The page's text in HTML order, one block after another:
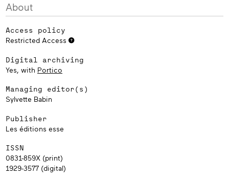
About
Access policy
Restricted Access
Digital archiving
Yes, with Portico
Managing editor(s)
Sylvette Babin
Publisher
Les éditions esse
ISSN
0831-859X (print)
1929-3577 (digital)